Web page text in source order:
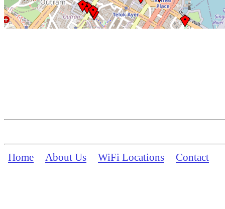
Home About Us WiFi Locations Contact